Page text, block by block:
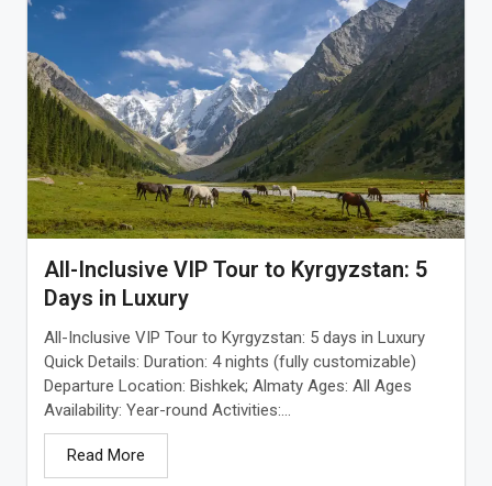
All-Inclusive VIP Tour to Kyrgyzstan: 5
Days in Luxury
All-Inclusive VIP Tour to Kyrgyzstan: 5 days in Luxury
Quick Details: Duration: 4 nights (fully customizable)
Departure Location: Bishkek; Almaty Ages: All Ages
Availability: Year-round Activities:...
Read More